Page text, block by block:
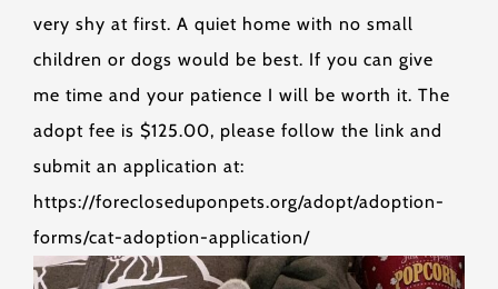
very shy at first. A quiet home with no small
children or dogs would be best. If you can give
me time and your patience I will be worth it. The
adopt fee is $125.00, please follow the link and
submit an application at:
https://forecloseduponpets.org/adopt/adoption-
forms/cat-adoption-application/